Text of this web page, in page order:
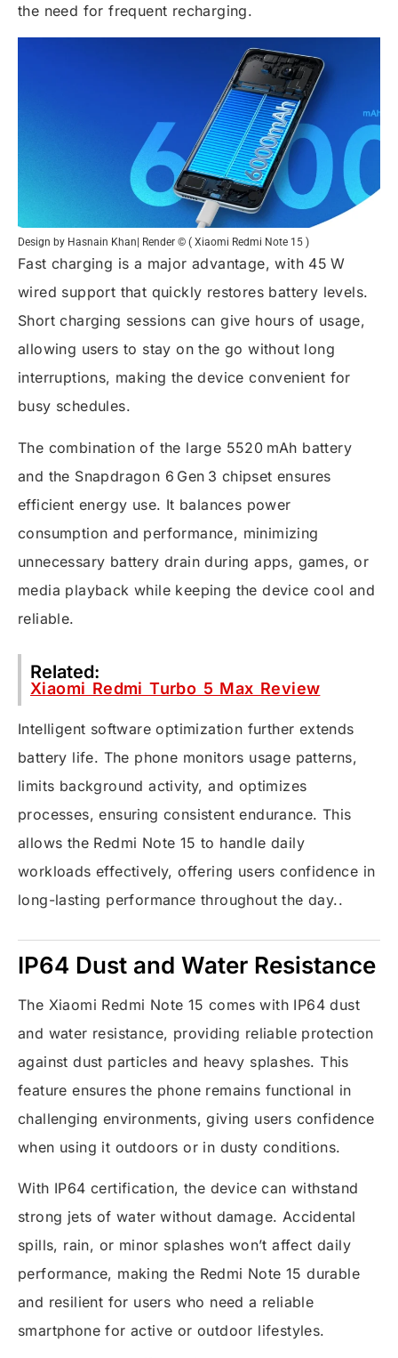
the need for frequent recharging.
Design by Hasnain Khan| Render © ( Xiaomi Redmi Note 15 )
Fast charging is a major advantage, with 45 W
wired support that quickly restores battery levels.
Short charging sessions can give hours of usage,
allowing users to stay on the go without long
interruptions, making the device convenient for
busy schedules.
The combination of the large 5520 mAh battery
and the Snapdragon 6 Gen 3 chipset ensures
efficient energy use. It balances power
consumption and performance, minimizing
unnecessary battery drain during apps, games, or
media playback while keeping the device cool and
reliable.
Related:
Xiaomi Redmi Turbo 5 Max Review
Intelligent software optimization further extends
battery life. The phone monitors usage patterns,
limits background activity, and optimizes
processes, ensuring consistent endurance. This
allows the Redmi Note 15 to handle daily
workloads effectively, offering users confidence in
long-lasting performance throughout the day..
IP64 Dust and Water Resistance
The Xiaomi Redmi Note 15 comes with IP64 dust
and water resistance, providing reliable protection
against dust particles and heavy splashes. This
feature ensures the phone remains functional in
challenging environments, giving users confidence
when using it outdoors or in dusty conditions.
With IP64 certification, the device can withstand
strong jets of water without damage. Accidental
spills, rain, or minor splashes won’t affect daily
performance, making the Redmi Note 15 durable
and resilient for users who need a reliable
smartphone for active or outdoor lifestyles.